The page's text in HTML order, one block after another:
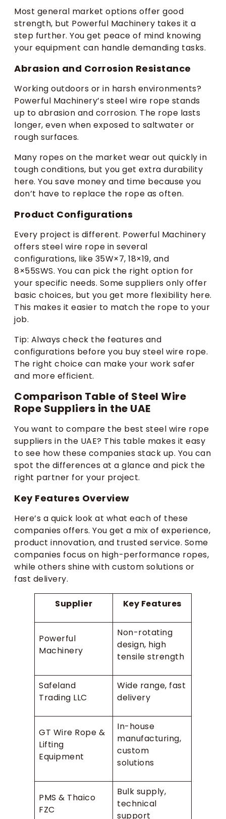
Most general market options offer good
strength, but Powerful Machinery takes it a
step further. You get peace of mind knowing
your equipment can handle demanding tasks.
Abrasion and Corrosion Resistance
Working outdoors or in harsh environments?
Powerful Machinery’s steel wire rope stands
up to abrasion and corrosion. The rope lasts
longer, even when exposed to saltwater or
rough surfaces.
Many ropes on the market wear out quickly in
tough conditions, but you get extra durability
here. You save money and time because you
don’t have to replace the rope as often.
Product Configurations
Every project is different. Powerful Machinery
offers steel wire rope in several
configurations, like 35W×7, 18×19, and
8×55SWS. You can pick the right option for
your specific needs. Some suppliers only offer
basic choices, but you get more flexibility here.
This makes it easier to match the rope to your
job.
Tip: Always check the features and
configurations before you buy steel wire rope.
The right choice can make your work safer
and more efficient.
Comparison Table of Steel Wire
Rope Suppliers in the UAE
You want to compare the best steel wire rope
suppliers in the UAE? This table makes it easy
to see how these companies stack up. You can
spot the differences at a glance and pick the
right partner for your project.
Key Features Overview
Here’s a quick look at what each of these
companies offers. You get a mix of experience,
product innovation, and trusted service. Some
companies focus on high-performance ropes,
while others shine with custom solutions or
fast delivery.
Supplier Key Features
Powerful
Machinery
Non-rotating
design, high
tensile strength
Safeland
Trading LLC
Wide range, fast
delivery
GT Wire Rope &
Lifting
Equipment
In-house
manufacturing,
custom
solutions
PMS & Thaico
FZC
Bulk supply,
technical
support